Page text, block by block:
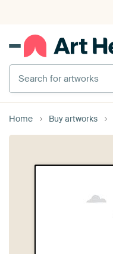
Search for artworks
Home Buy artworks